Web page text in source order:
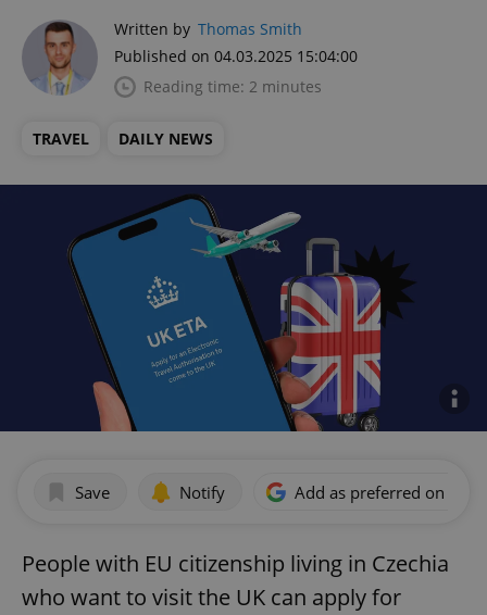
Written by Thomas Smith
Published on 04.03.2025 15:04:00
Reading time: 2 minutes
TRAVEL DAILY NEWS
Save Notify Add as preferred on
People with EU citizenship living in Czechia
who want to visit the UK can apply for